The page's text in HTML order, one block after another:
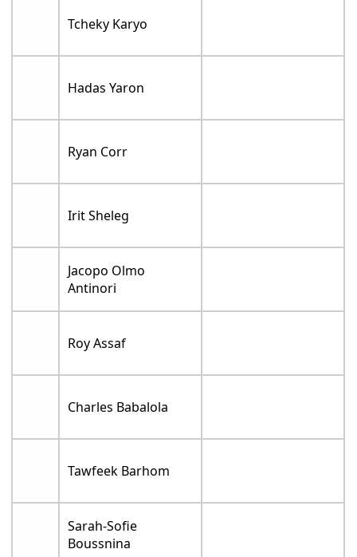
Tcheky Karyo
Hadas Yaron
Ryan Corr
Irit Sheleg
Jacopo Olmo
Antinori
Roy Assaf
Charles Babalola
Tawfeek Barhom
Sarah-Sofie
Boussnina